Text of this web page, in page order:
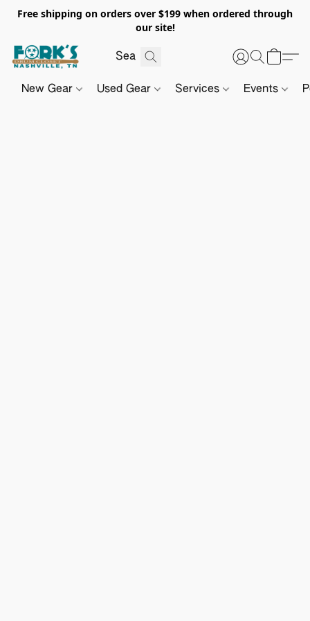
Free shipping on orders over $199 when ordered through
our site!
New Gear Used Gear Services Events